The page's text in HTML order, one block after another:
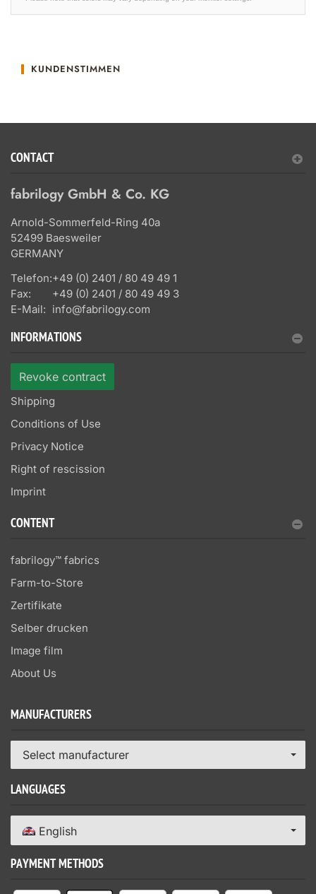
KUNDENSTIMMEN
CONTACT
fabrilogy GmbH & Co. KG
Arnold-Sommerfeld-Ring 40a
52499 Baesweiler
GERMANY
Telefon:+49 (0) 2401 / 80 49 49 1
Fax:
+49 (0) 2401 / 80 49 49 3
E-Mail: info@fabrilogy.com
INFORMATIONS
Revoke contract
Shipping
Conditions of Use
Privacy Notice
Right of rescission
Imprint
CONTENT
fabrilogy™ fabrics
Farm-to-Store
Zertifikate
Selber drucken
Image film
About Us
MANUFACTURERS
Select manufacturer
LANGUAGES
English
PAYMENT METHODS